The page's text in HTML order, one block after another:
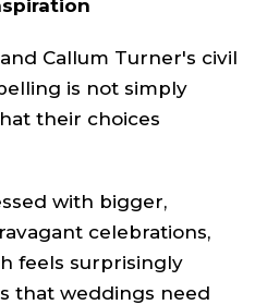
Callum Turner's civil
is not simply
their choices
with bigger,
celebrations,
feels surprisingly
that weddings need